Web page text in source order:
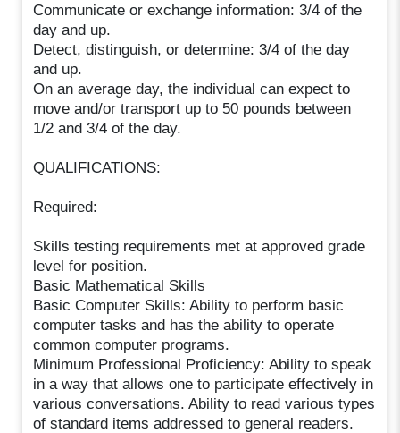
Communicate or exchange information: 3/4 of the
day and up.
Detect, distinguish, or determine: 3/4 of the day
and up.
On an average day, the individual can expect to
move and/or transport up to 50 pounds between
1/2 and 3/4 of the day.
QUALIFICATIONS:
Required:
Skills testing requirements met at approved grade
level for position.
Basic Mathematical Skills
Basic Computer Skills: Ability to perform basic
computer tasks and has the ability to operate
common computer programs.
Minimum Professional Proficiency: Ability to speak
in a way that allows one to participate effectively in
various conversations. Ability to read various types
of standard items addressed to general readers.